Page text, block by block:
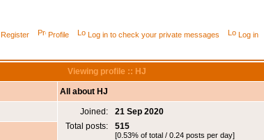
Register Profile Log in to check your private messages Log in
Viewing profile :: HJ
All about HJ
Joined:
21 Sep 2020
Total posts:
515
[0.53% of total / 0.24 posts per day]